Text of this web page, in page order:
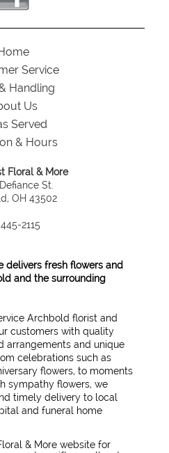
Service
Handling
Us
Served
& Hours
Floral & More
St.
OH 43502
2115
delivers fresh flowers and
and the surrounding
Archbold florist and
customers with quality
arrangements and unique
celebrations such as
flowers, to moments
sympathy flowers, we
timely delivery to local
and funeral home
& More website for